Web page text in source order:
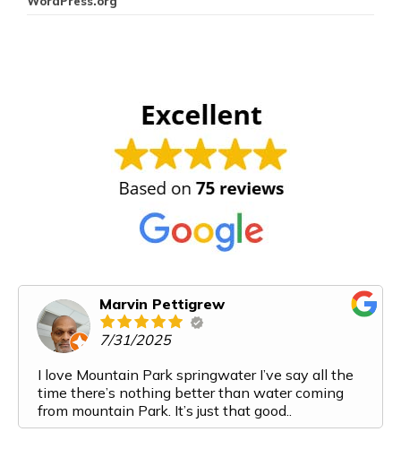
Marvin Pettigrew
7/31/2025
I love Mountain Park springwater I’ve say all the
time there’s nothing better than water coming
from mountain Park. It’s just that good..